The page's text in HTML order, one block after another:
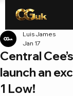
Central
launch an
1 Low!
Luis James
Jan 17